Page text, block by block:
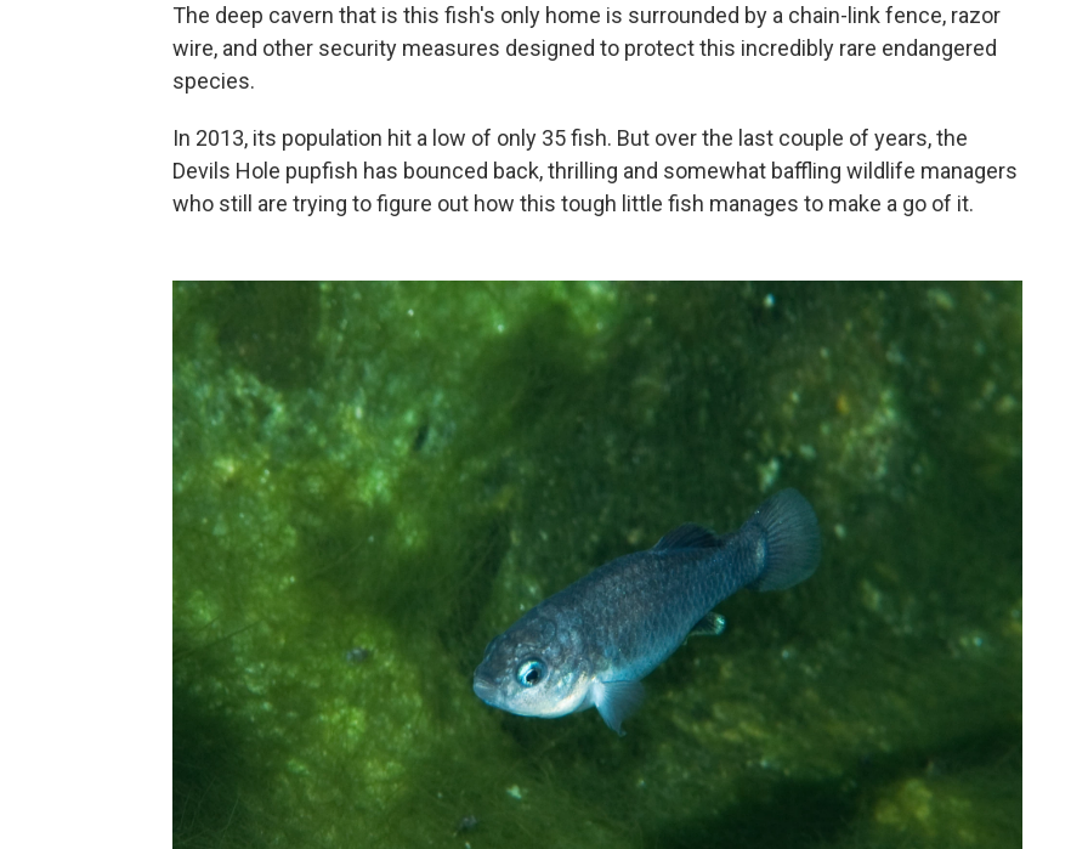
The deep cavern that is this fish's only home is surrounded by a chain-link fence, razor
wire, and other security measures designed to protect this incredibly rare endangered
species.
In 2013, its population hit a low of only 35 fish. But over the last couple of years, the
Devils Hole pupfish has bounced back, thrilling and somewhat baffling wildlife managers
who still are trying to figure out how this tough little fish manages to make a go of it.